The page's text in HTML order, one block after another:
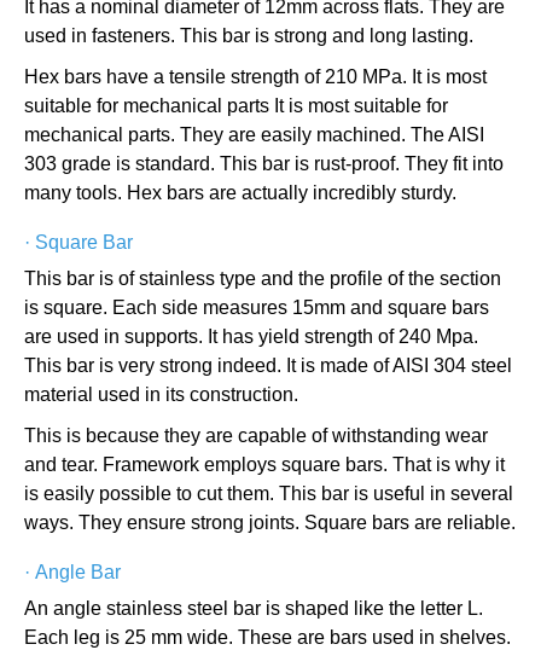
It has a nominal diameter of 12mm across flats. They are
used in fasteners. This bar is strong and long lasting.
Hex bars have a tensile strength of 210 MPa. It is most
suitable for mechanical parts It is most suitable for
mechanical parts. They are easily machined. The AISI
303 grade is standard. This bar is rust-proof. They fit into
many tools. Hex bars are actually incredibly sturdy.
· Square Bar
This bar is of stainless type and the profile of the section
is square. Each side measures 15mm and square bars
are used in supports. It has yield strength of 240 Mpa.
This bar is very strong indeed. It is made of AISI 304 steel
material used in its construction.
This is because they are capable of withstanding wear
and tear. Framework employs square bars. That is why it
is easily possible to cut them. This bar is useful in several
ways. They ensure strong joints. Square bars are reliable.
· Angle Bar
An angle stainless steel bar is shaped like the letter L.
Each leg is 25 mm wide. These are bars used in shelves.